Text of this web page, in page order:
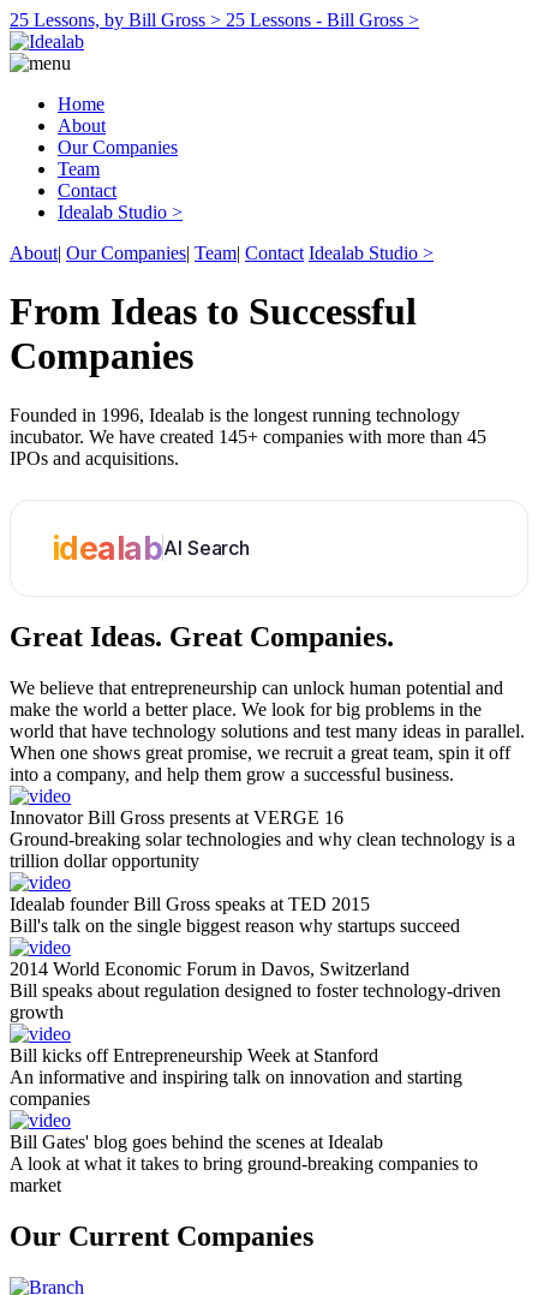
25 Lessons, by Bill Gross > 25 Lessons - Bill Gross >
Home
About
Our Companies
Team
Contact
Idealab Studio >
About| Our Companies| Team| Contact Idealab Studio >
From Ideas to Successful
Companies
Founded in 1996, Idealab is the longest running technology
incubator. We have created 145+ companies with more than 45
IPOs and acquisitions.
idealabAI Search
Great Ideas. Great Companies.
We believe that entrepreneurship can unlock human potential and
make the world a better place. We look for big problems in the
world that have technology solutions and test many ideas in parallel.
When one shows great promise, we recruit a great team, spin it off
into a company, and help them grow a successful business.
Innovator Bill Gross presents at VERGE 16
Ground-breaking solar technologies and why clean technology is a
trillion dollar opportunity
Idealab founder Bill Gross speaks at TED 2015
Bill's talk on the single biggest reason why startups succeed
2014 World Economic Forum in Davos, Switzerland
Bill speaks about regulation designed to foster technology-driven
growth
Bill kicks off Entrepreneurship Week at Stanford
An informative and inspiring talk on innovation and starting
companies
Bill Gates' blog goes behind the scenes at Idealab
A look at what it takes to bring ground-breaking companies to
market
Our Current Companies